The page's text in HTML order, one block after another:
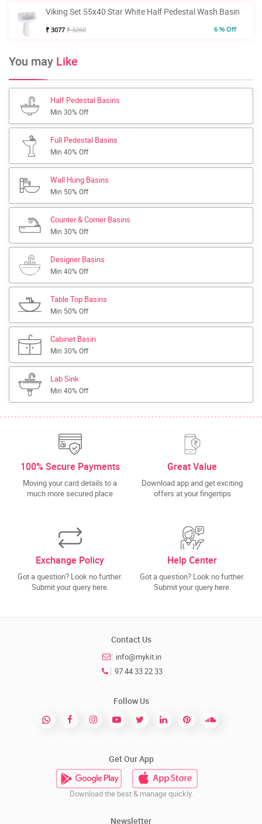
Viking Set 55x40 Star White Half Pedestal Wash Basin
₹ 3077 ₹ 3260 6 % Off
You may Like
Half Pedestal Basins
Min 30% Off
Full Pedestal Basins
Min 40% Off
Wall Hung Basins
Min 50% Off
Counter & Corner Basins
Min 30% Off
Designer Basins
Min 40% Off
Table Top Basins
Min 50% Off
Cabinet Basin
Min 30% Off
Lab Sink
Min 40% Off
100% Secure Payments
Moving your card details to a
much more secured place
Great Value
Download app and get exciting
offers at your fingertips
Exchange Policy
Got a question? Look no further.
Submit your query here.
Help Center
Got a question? Look no further.
Submit your query here.
Contact Us
info@mykit.in
97 44 33 22 33
Follow Us
Get Our App
Download the best & manage quickly.
Newsletter